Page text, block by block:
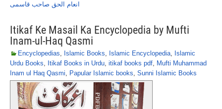
انعام الحق صاحب قاسمی
Itikaf Ke Masail Ka Encyclopedia by Mufti
Inam-ul-Haq Qasmi
Encyclopedias, Islamic Books, Islamic Encyclopedia, Islamic
Urdu Books, Itikaf Books in Urdu, itikaf books pdf, Mufti Muhammad
Inam ul Haq Qasmi, Papular Islamic books, Sunni Islamic Books